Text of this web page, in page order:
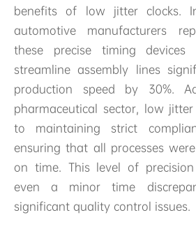
benefits of low jitter clocks.
automotive manufacturers
these precise timing
streamline assembly lines
production speed by 30%.
pharmaceutical sector, low
to maintaining strict
ensuring that all processes
on time. This level of
even a minor time
significant quality control issues.